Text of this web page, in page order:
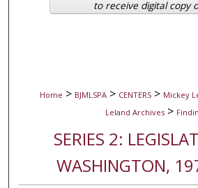
My Account
Home > BJMLSPA > CENTERS > Mickey
Leland Archives >
SERIES 2:
WASHINGTON,
to receive digital copy